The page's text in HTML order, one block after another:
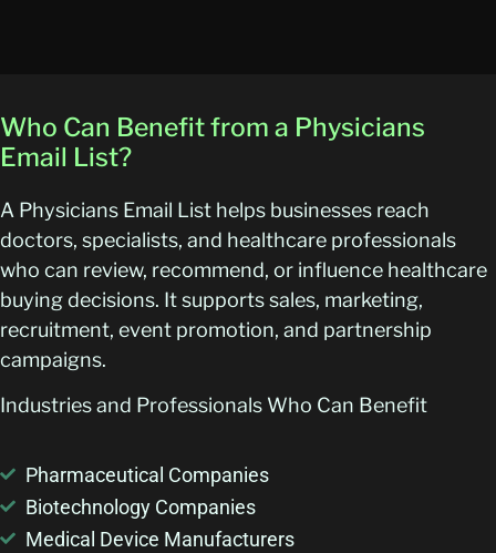
Who Can Benefit from a Physicians
Email List?
A Physicians Email List helps businesses reach
doctors, specialists, and healthcare professionals
who can review, recommend, or influence healthcare
buying decisions. It supports sales, marketing,
recruitment, event promotion, and partnership
campaigns.
Industries and Professionals Who Can Benefit
Pharmaceutical Companies
Biotechnology Companies
Medical Device Manufacturers